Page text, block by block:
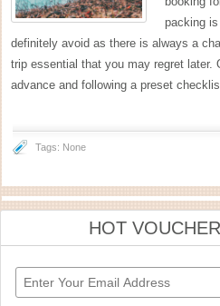
packing
definitely avoid as there is always a
trip essential that you may regret later.
advance and following a preset
Tags: None
HOT